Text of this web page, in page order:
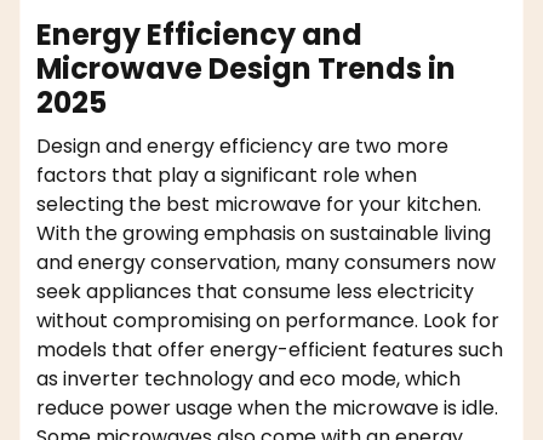
Energy Efficiency and
Microwave Design Trends in
2025
Design and energy efficiency are two more
factors that play a significant role when
selecting the best microwave for your kitchen.
With the growing emphasis on sustainable living
and energy conservation, many consumers now
seek appliances that consume less electricity
without compromising on performance. Look for
models that offer energy-efficient features such
as inverter technology and eco mode, which
reduce power usage when the microwave is idle.